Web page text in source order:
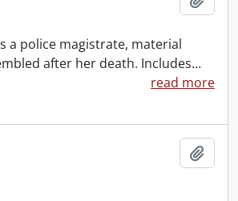
a police magistrate, material
after her death. Includes…
read more